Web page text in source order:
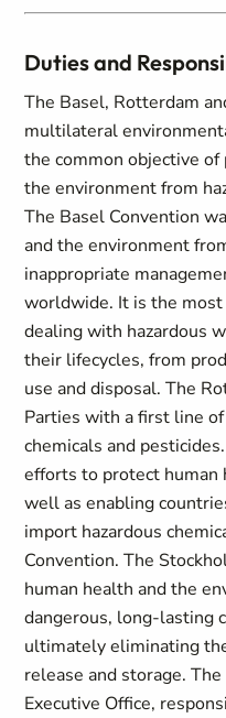
Duties and
The Basel, Rotterdam
multilateral
the common objective
the environment from
The Basel Convention
and the environment
inappropriate
worldwide. It is the
dealing with hazardous
their lifecycles, from
use and disposal. The
Parties with a first line
chemicals and
efforts to protect human
well as enabling
import hazardous
Convention. The
human health and the
dangerous, long-lasting
ultimately eliminating
release and storage.
Executive Office,